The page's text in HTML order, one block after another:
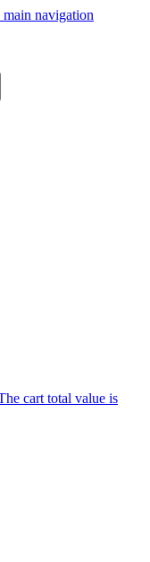
main navigation
cart total value is